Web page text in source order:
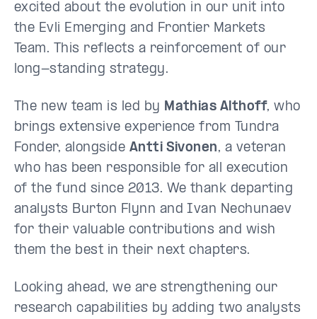
excited about the evolution in our unit into
the Evli Emerging and Frontier Markets
Team. This reflects a reinforcement of our
long-standing strategy.
The new team is led by Mathias Althoff, who
brings extensive experience from Tundra
Fonder, alongside Antti Sivonen, a veteran
who has been responsible for all execution
of the fund since 2013. We thank departing
analysts Burton Flynn and Ivan Nechunaev
for their valuable contributions and wish
them the best in their next chapters.
Looking ahead, we are strengthening our
research capabilities by adding two analysts